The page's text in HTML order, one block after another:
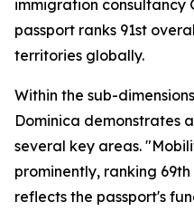
immigration consultancy
passport ranks 91st
territories globally.
Within the sub-
Dominica demonstrates
several key areas.
prominently, ranking
reflects the passport's